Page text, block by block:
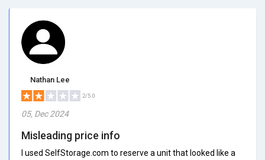
Nathan Lee
2/5.0
05, Dec 2024
Misleading price info
I used SelfStorage.com to reserve a unit that looked like a